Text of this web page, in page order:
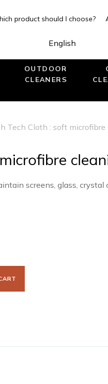
product should I choose?
English
OUTDOOR
CLEANERS
Tech Cloth : soft
screens, glass, crystal